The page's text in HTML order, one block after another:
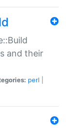
and their
perl